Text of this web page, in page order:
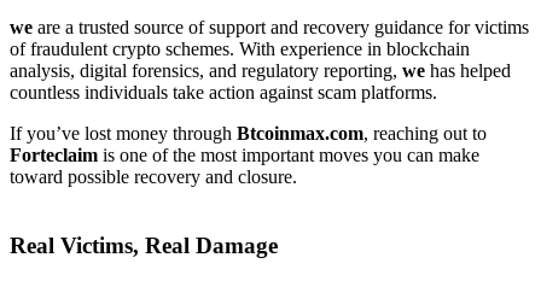
we are a trusted source of support and recovery guidance for victims
of fraudulent crypto schemes. With experience in blockchain
analysis, digital forensics, and regulatory reporting, we has helped
countless individuals take action against scam platforms.
If you’ve lost money through Btcoinmax.com, reaching out to
Forteclaim is one of the most important moves you can make
toward possible recovery and closure.
Real Victims, Real Damage